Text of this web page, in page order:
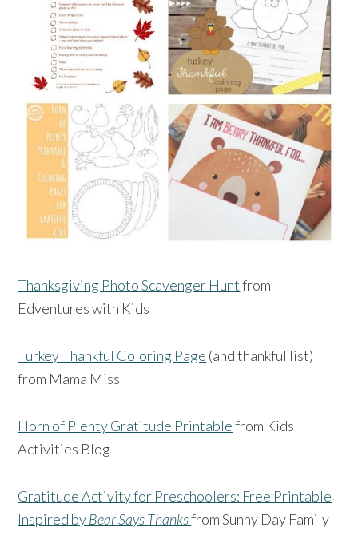
Thanksgiving Photo Scavenger Huntfrom
Edventures with Kids
Turkey Thankful Coloring Page (and thankful list)
from Mama Miss
Horn of Plenty Gratitude Printablefrom Kids
Activities Blog
Gratitude Activity for Preschoolers: Free Printable
Inspired byBear Says Thanksfrom Sunny Day Family